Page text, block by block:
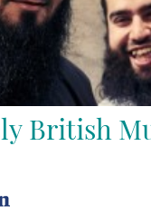
British